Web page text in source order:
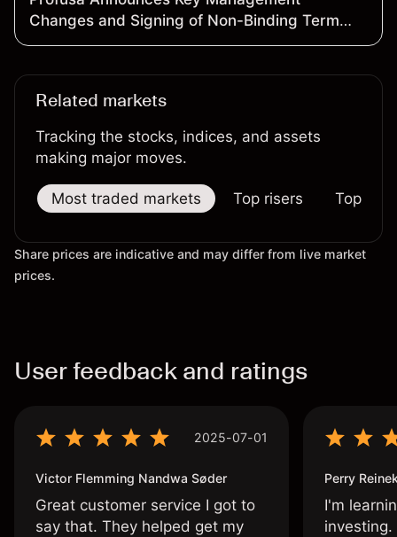
Changes and Signing of Non-Binding Term
Sheet for the Acquisition of a Commercial
Related markets
Tracking the stocks, indices, and assets
making major moves.
Most traded markets Top risers Top
Share prices are indicative and may differ from live market
prices.
User feedback and ratings
2025-07-01
Victor Flemming Nandwa Søder
Great customer service I got to
say that. They helped get my
Perry
I'm